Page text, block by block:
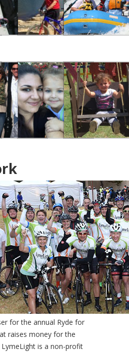
for the annual Ryde for
raises money for the
is a non-profit